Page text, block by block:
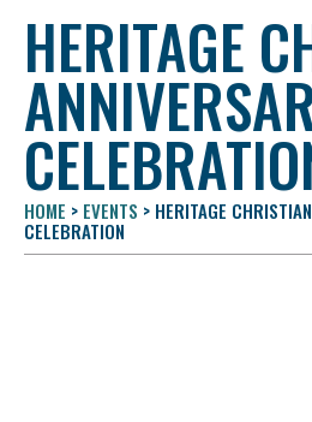
HERITAGE
HOME > EVENTS > HERITAGE
CELEBRATION